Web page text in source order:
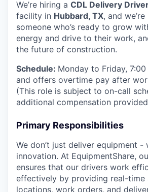
We’re hiring a CDL Delivery
facility in Hubbard, TX, and
someone who’s ready to grow
energy and drive to their work,
the future of construction.
Schedule: Monday to Friday,
and offers overtime pay after
(This role is subject to on-call
additional compensation
Primary Responsibilities
We don’t just deliver equipment -
innovation. At EquipmentShare,
ensures that our drivers work
effectively by providing real-time
locations, work orders, and